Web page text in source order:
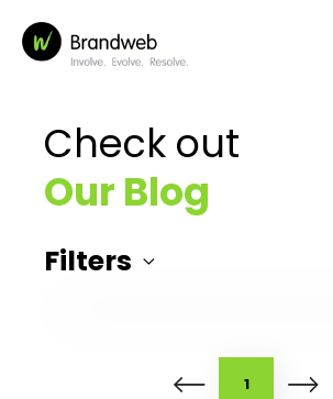
Check out
Our Blog
Filters
1